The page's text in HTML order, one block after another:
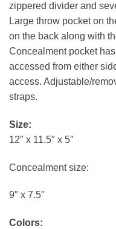
zippered divider and
Large throw pocket on
on the back along with
Concealment pocket
accessed from either
access. Adjustable/
straps.
Size:
12″ x 11.5″ x 5″
Concealment size:
9″ x 7.5″
Colors: